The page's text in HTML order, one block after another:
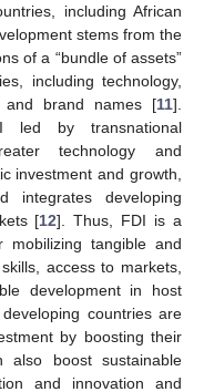
including African
stems from the
of a “bundle of assets”
including technology,
and brand names [11].
led by transnational
technology and
investment and growth,
integrates developing
[12]. Thus, FDI is a
mobilizing tangible and
access to markets,
development in host
countries are
by boosting their
also boost sustainable
and innovation and